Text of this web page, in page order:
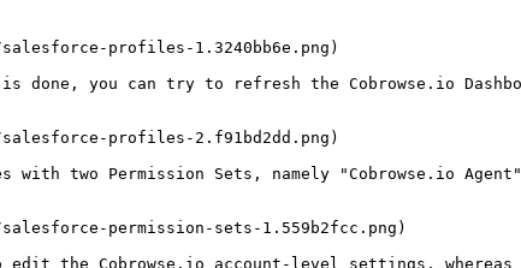
profiles-1.3240bb6e.png)
you can try to refresh the Cobrowse.io
profiles-2.f91bd2dd.png)
two Permission Sets, namely "Cobrowse.io
permission-sets-1.559b2fcc.png)
the Cobrowse.io account-level settings,